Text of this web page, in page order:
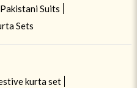
Pakistani Suits
Sets
kurta set